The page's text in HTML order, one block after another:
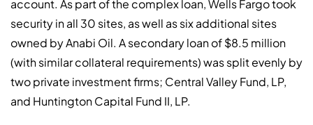
account. As part of the complex loan, Wells Fargo took
security in all 30 sites, as well as six additional sites
owned by Anabi Oil. A secondary loan of $8.5 million
(with similar collateral requirements) was split evenly by
two private investment firms; Central Valley Fund, LP,
and Huntington Capital Fund II, LP.